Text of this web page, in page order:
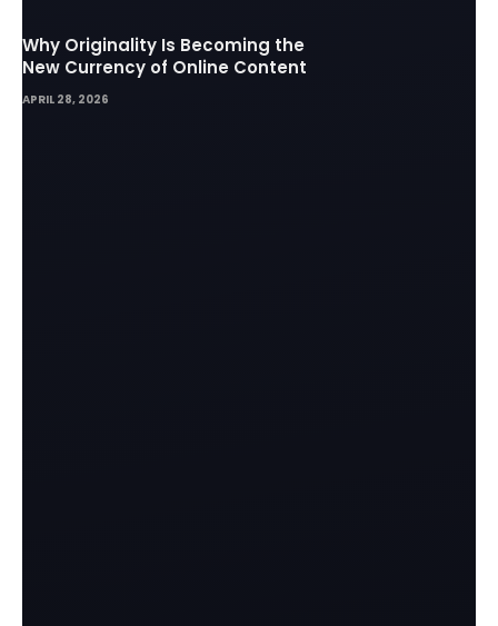
Why Originality Is Becoming the
New Currency of Online Content
APRIL 28, 2026